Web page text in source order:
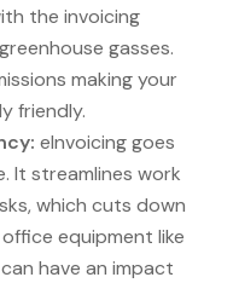
the invoicing
gasses.
making your
friendly.
eInvoicing goes
It streamlines work
which cuts down
equipment like
have an impact